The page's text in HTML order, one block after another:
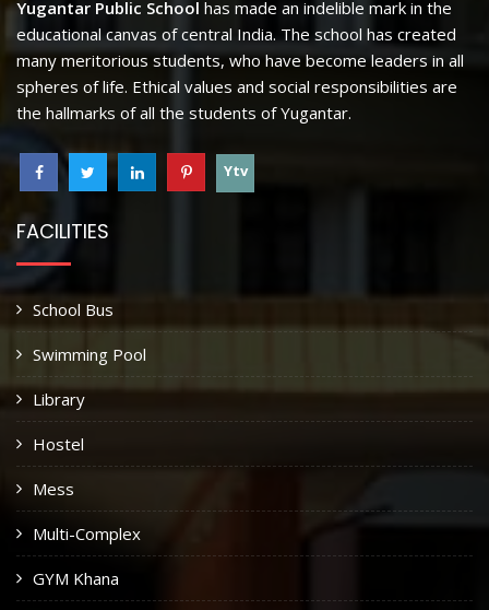
Yugantar Public School has made an indelible mark in the
educational canvas of central India. The school has created
many meritorious students, who have become leaders in all
spheres of life. Ethical values and social responsibilities are
the hallmarks of all the students of Yugantar.
Ytv
FACILITIES
School Bus
Swimming Pool
Library
Hostel
Mess
Multi-Complex
GYM Khana